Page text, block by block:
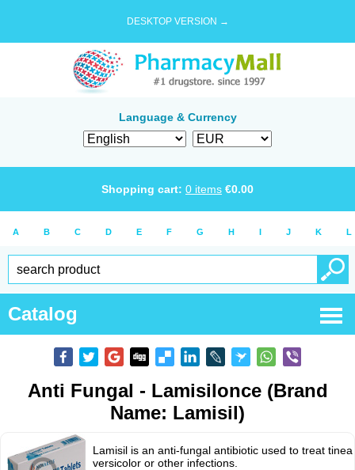
DESKTOP VERSION →
Language & Currency
Shopping cart: 0 items €0.00
A B C D E F G H I J K L
Catalog
Anti Fungal - Lamisilonce (Brand
Name: Lamisil)
Lamisil is an anti-fungal antibiotic used to treat tinea
versicolor or other infections.